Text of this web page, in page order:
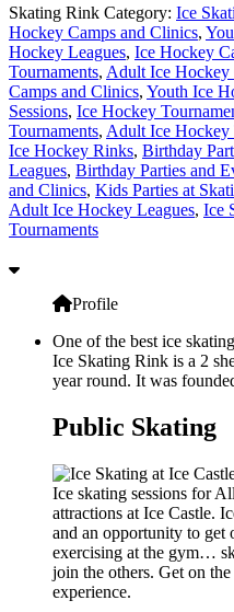
Skating Rink Category: Ice
Hockey Camps and Clinics,
Hockey Leagues, Ice Hockey
Tournaments, Adult Ice Hockey
Camps and Clinics, Youth Ice
Sessions, Ice Hockey
Tournaments, Adult Ice Hockey
Ice Hockey Rinks, Birthday
Leagues, Birthday Parties and
and Clinics, Kids Parties at
Adult Ice Hockey Leagues, Ice
Tournaments
Profile
One of the best ice
Ice Skating Rink is a 2
year round. It was
Public Skating
Ice skating sessions for
attractions at Ice Castle.
and an opportunity to get
exercising at the gym…
join the others. Get on
experience.